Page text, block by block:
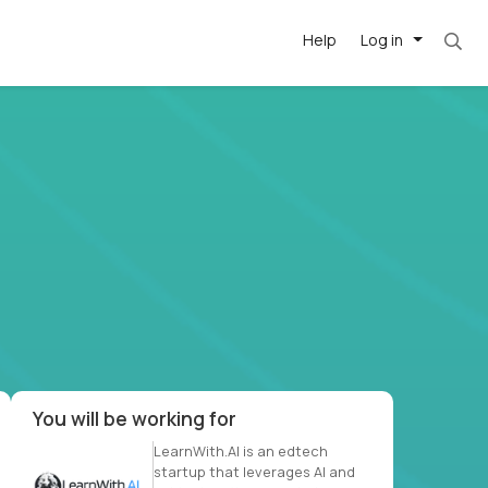
Log in
Help
roles = hourly rate x 40 hrs x 50
You will be working for
LearnWith.AI is an edtech
startup that leverages AI and